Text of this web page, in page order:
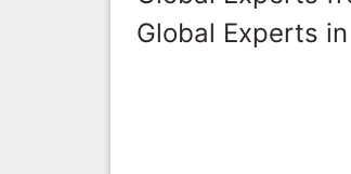
Global Experts